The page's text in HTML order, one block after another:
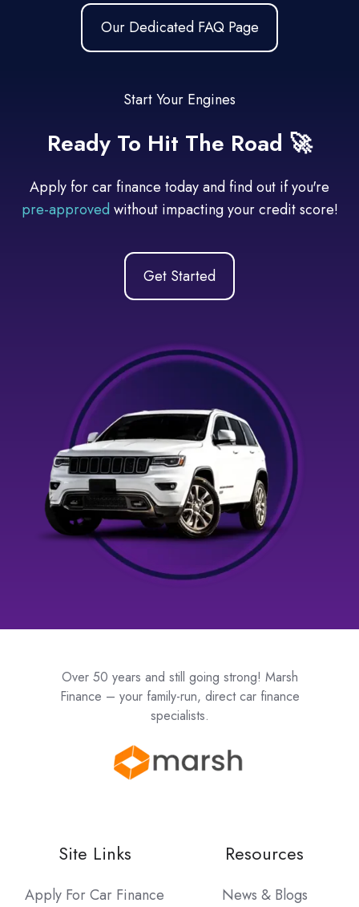
Our Dedicated FAQ Page
Start Your Engines
Ready To Hit The Road 🚀
Apply for car finance today and find out if you're
pre-approved without impacting your credit score!
Get Started
Over 50 years and still going strong! Marsh
Finance – your family-run, direct car finance
specialists.
Site Links
Apply For Car Finance
Resources
News & Blogs